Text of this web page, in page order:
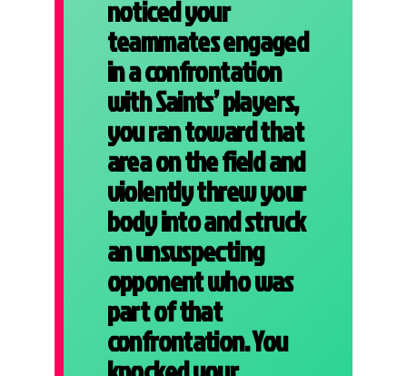
noticed your
teammates engaged
in a confrontation
with Saints’ players,
you ran toward that
area on the field and
violently threw your
body into and struck
an unsuspecting
opponent who was
part of that
confrontation. You